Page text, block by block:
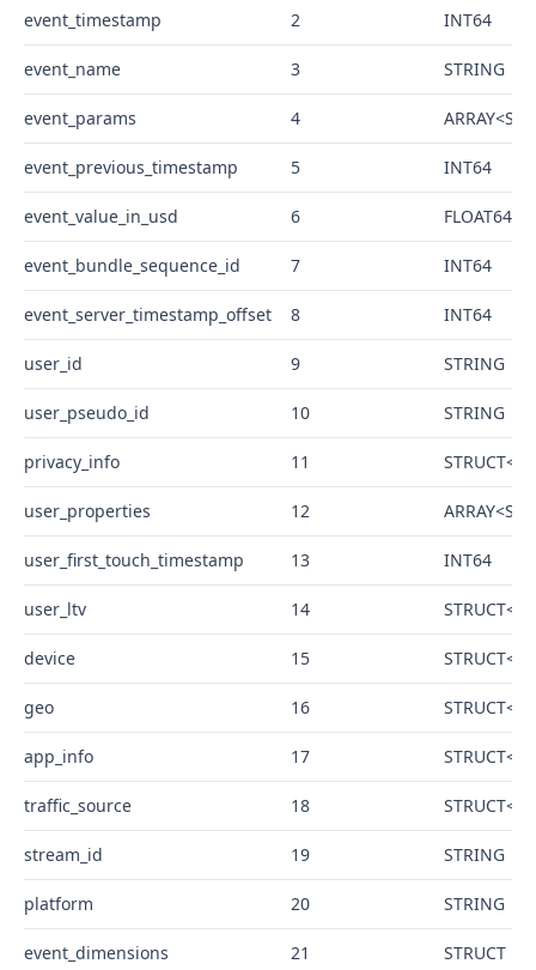
event_timestamp 2 INT64
event_name 3 STRING
event_params 4
event_previous_timestamp 5 INT64
event_value_in_usd 6 FLOAT64
event_bundle_sequence_id 7 INT64
event_server_timestamp_offset 8 INT64
user_id 9 STRING
user_pseudo_id 10 STRING
privacy_info 11
user_properties 12
user_first_touch_timestamp 13 INT64
user_ltv 14
device 15
geo 16
app_info 17
traffic_source 18
stream_id 19 STRING
platform 20 STRING
event_dimensions 21 STRUCT